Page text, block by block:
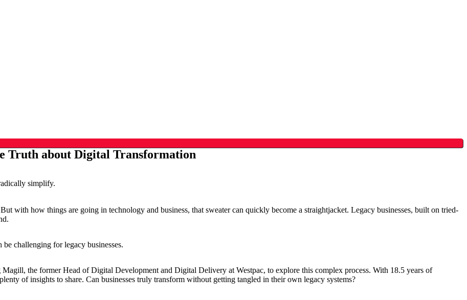
Truth about Digital Transformation
simplify.
with how things are going in technology and business, that sweater can quickly become a straightjacket. Legacy businesses, built on tried-
challenging for legacy businesses.
the former Head of Digital Development and Digital Delivery at Westpac, to explore this complex process. With 18.5 years of
of insights to share. Can businesses truly transform without getting tangled in their own legacy systems?